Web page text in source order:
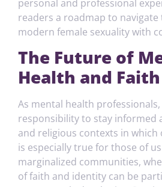
personal and professional
readers a roadmap to
modern female sexuality with
The Future of
Health and Faith
As mental health professionals,
responsibility to stay informed
and religious contexts in which
is especially true for those of
marginalized communities,
of faith and identity can be